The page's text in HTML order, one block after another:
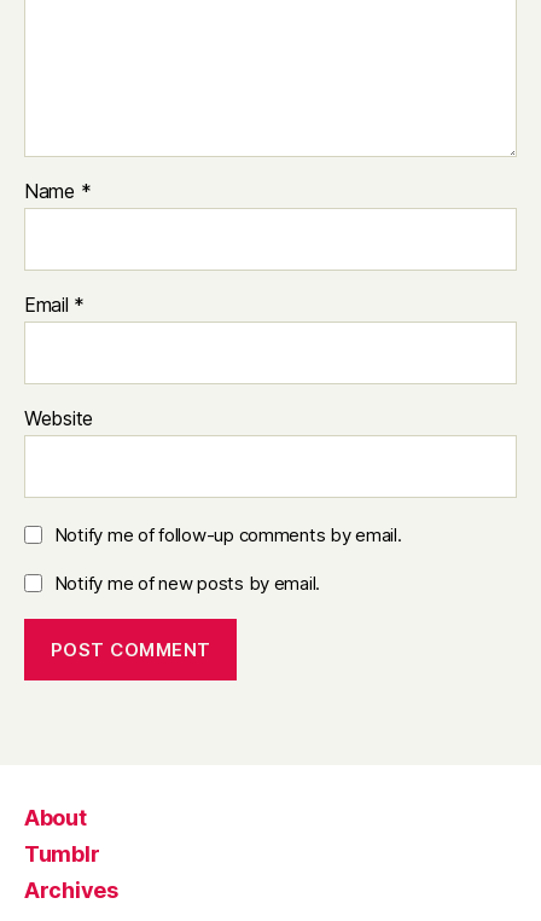
Name *
Email *
Website
Notify me of follow-up comments by email.
Notify me of new posts by email.
About
Tumblr
Archives